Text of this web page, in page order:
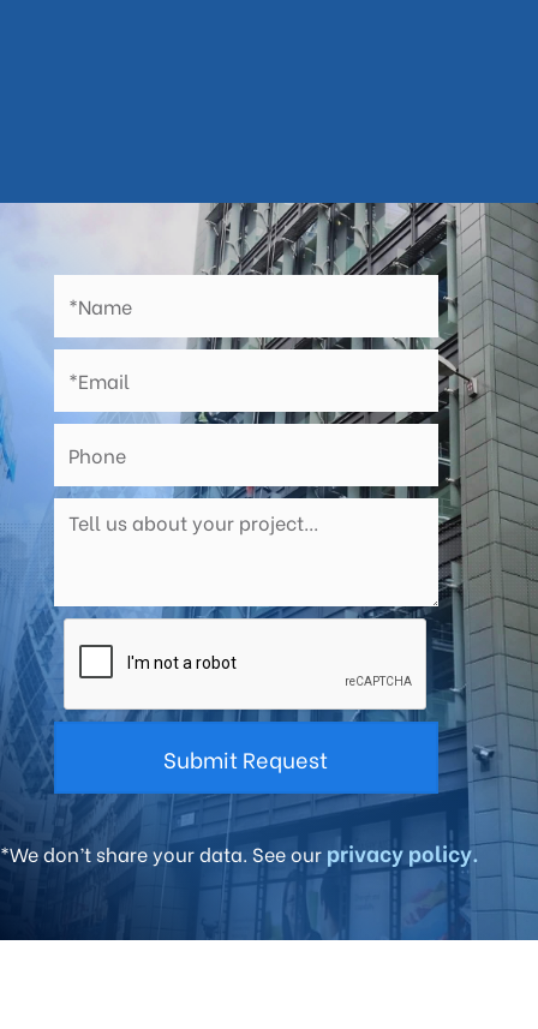
*We don’t share your data. See our privacy policy.